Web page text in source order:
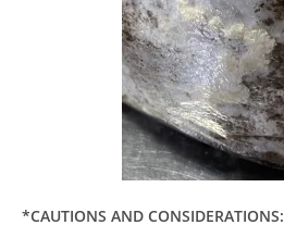
*CAUTIONS AND CONSIDERATIONS: